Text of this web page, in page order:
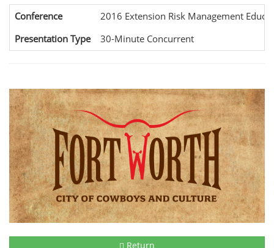
Conference
2016 Extension Risk Management
Presentation Type
30-Minute Concurrent
Return